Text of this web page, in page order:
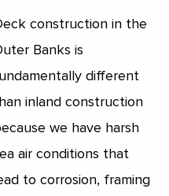
construction in the
Banks is
different
inland construction
we have harsh
air conditions that
to corrosion, framing